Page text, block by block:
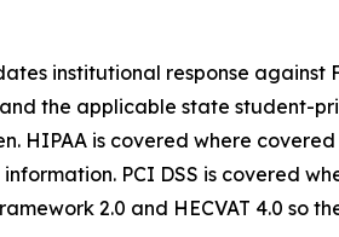
institutional response against
and the applicable state student-
HIPAA is covered where
PCI DSS is covered
2.0 and HECVAT 4.0 so